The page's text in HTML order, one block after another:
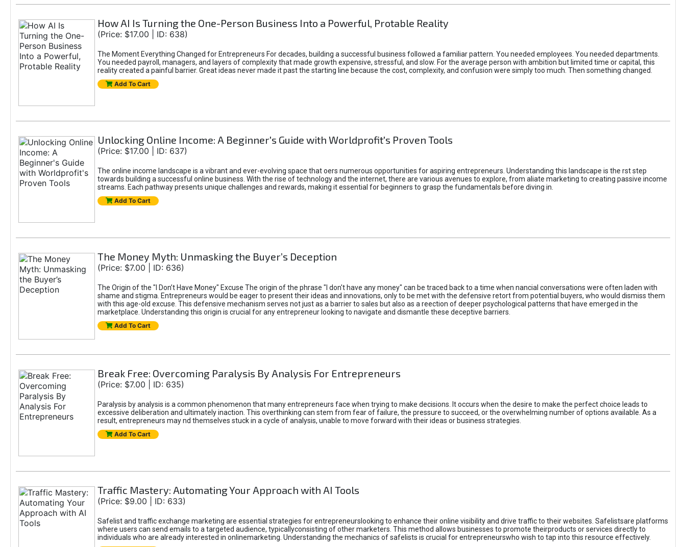
How AI Is Turning the One-Person Business Into a Powerful, Protable Reality
(Price: $17.00 | ID: 638)
The Moment Everything Changed for Entrepreneurs For decades, building a successful business followed a familiar pattern. You needed employees. You needed departments.
You needed payroll, managers, and layers of complexity that made growth expensive, stressful, and slow. For the average person with ambition but limited time or capital, this
reality created a painful barrier. Great ideas never made it past the starting line because the cost, complexity, and confusion were simply too much. Then something changed.
Add To Cart
Unlocking Online Income: A Beginner's Guide with Worldprofit's Proven Tools
(Price: $17.00 | ID: 637)
The online income landscape is a vibrant and ever-evolving space that oers numerous opportunities for aspiring entrepreneurs. Understanding this landscape is the rst step
towards building a successful online business. With the rise of technology and the internet, there are various avenues to explore, from aliate marketing to creating passive income
streams. Each pathway presents unique challenges and rewards, making it essential for beginners to grasp the fundamentals before diving in.
Add To Cart
The Money Myth: Unmasking the Buyer’s Deception
(Price: $7.00 | ID: 636)
The Origin of the "I Don’t Have Money" Excuse The origin of the phrase "I don't have any money" can be traced back to a time when nancial conversations were often laden with
shame and stigma. Entrepreneurs would be eager to present their ideas and innovations, only to be met with the defensive retort from potential buyers, who would dismiss them
with this age-old excuse. This defensive mechanism serves not just as a barrier to sales but also as a reection of deeper psychological patterns that have emerged in the
marketplace. Understanding this origin is crucial for any entrepreneur looking to navigate and dismantle these deceptive barriers.
Add To Cart
Break Free: Overcoming Paralysis By Analysis For Entrepreneurs
(Price: $7.00 | ID: 635)
Paralysis by analysis is a common phenomenon that many entrepreneurs face when trying to make decisions. It occurs when the desire to make the perfect choice leads to
excessive deliberation and ultimately inaction. This overthinking can stem from fear of failure, the pressure to succeed, or the overwhelming number of options available. As a
result, entrepreneurs may nd themselves stuck in a cycle of analysis, unable to move forward with their ideas or business strategies.
Add To Cart
Traffic Mastery: Automating Your Approach with AI Tools
(Price: $9.00 | ID: 633)
Safelist and traffic exchange marketing are essential strategies for entrepreneurslooking to enhance their online visibility and drive traffic to their websites. Safelistsare platforms
where users can send emails to a targeted audience, typicallyconsisting of other marketers. This method allows businesses to promote theirproducts or services directly to
individuals who are already interested in onlinemarketing. Understanding the mechanics of safelists is crucial for entrepreneurswho wish to tap into this resource effectively.